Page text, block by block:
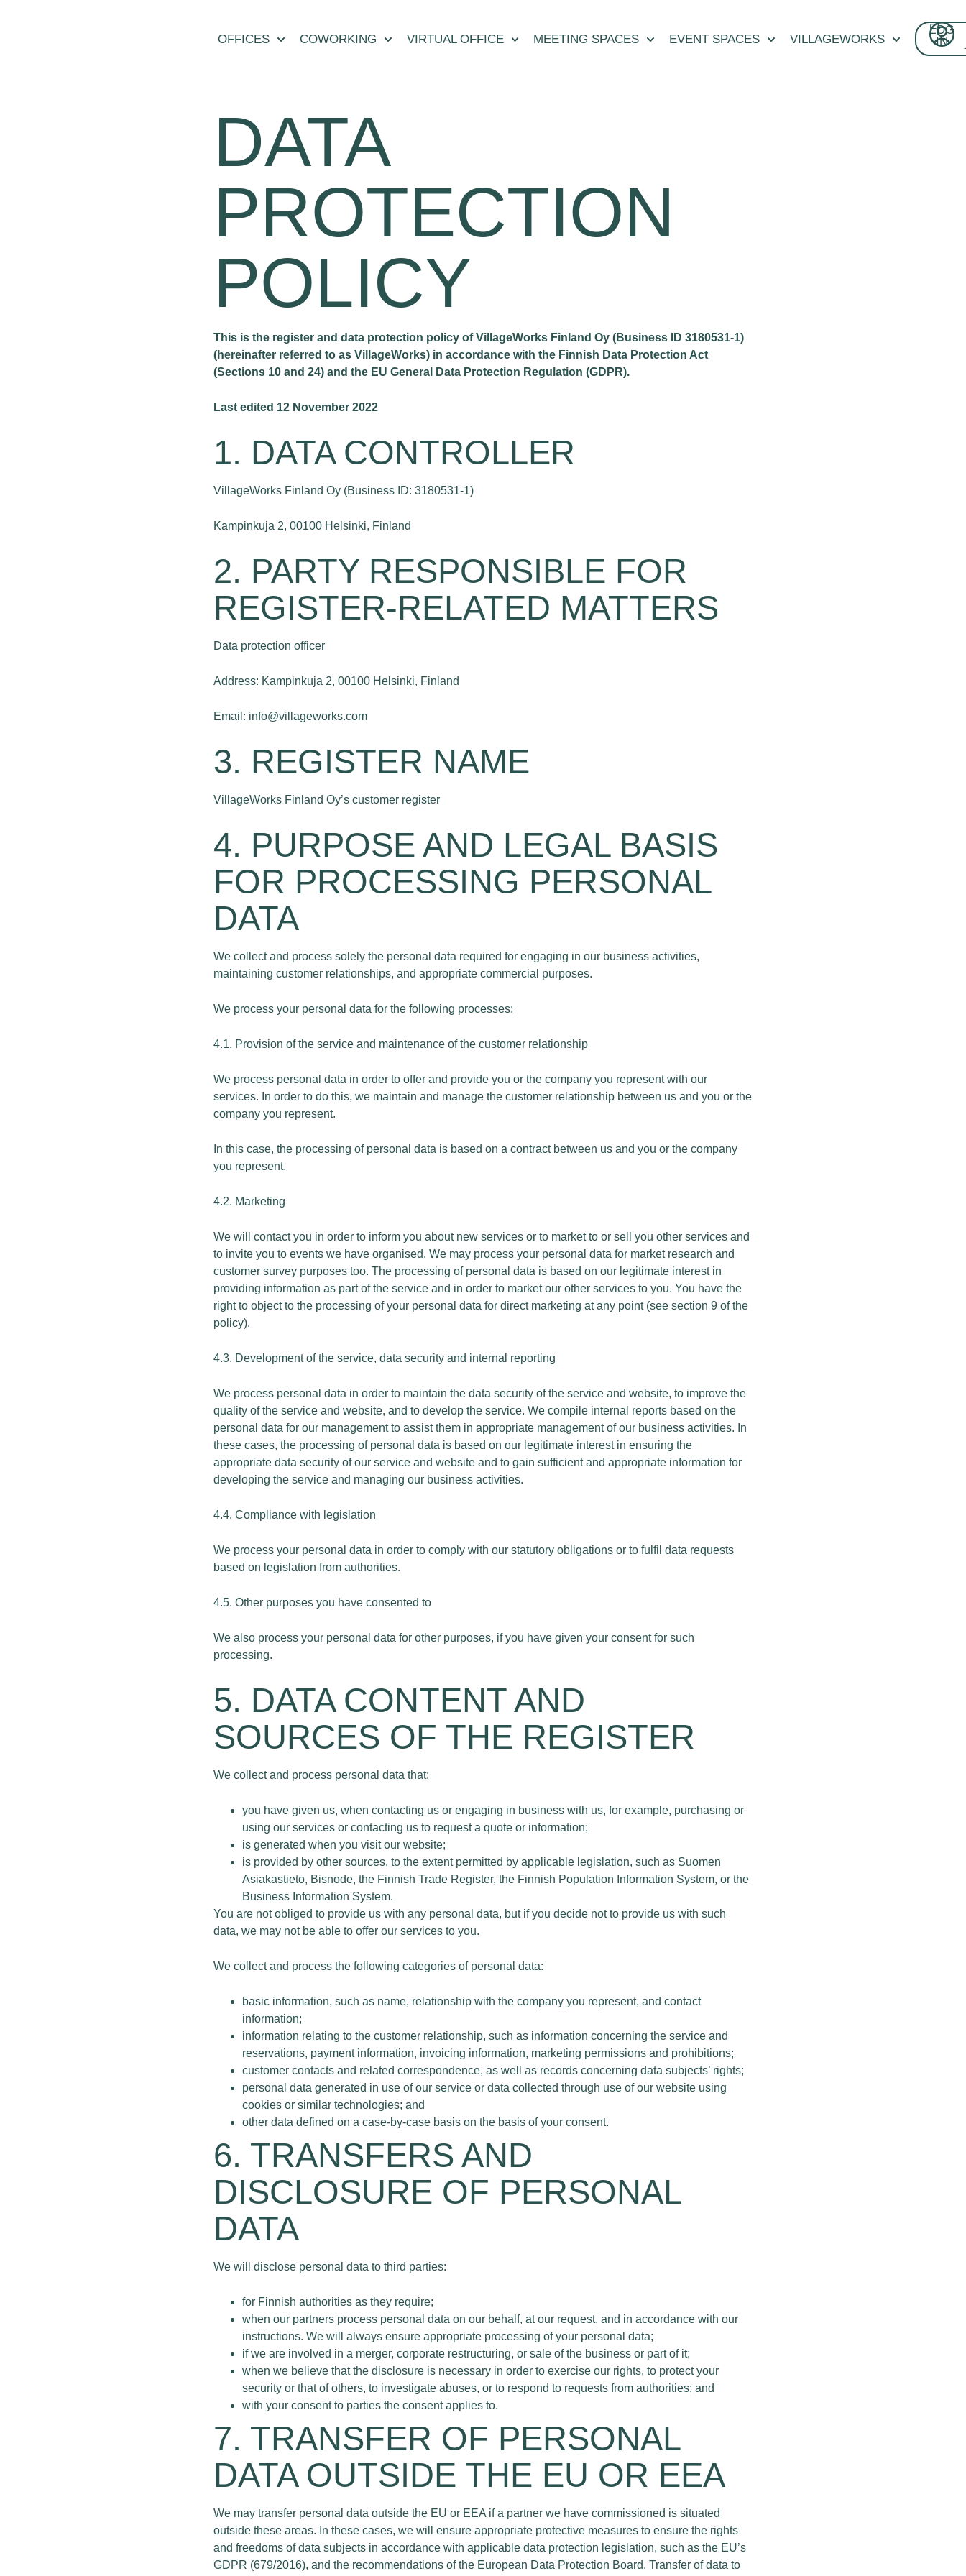
OFFICES COWORKING VIRTUAL OFFICE MEETING SPACES EVENT SPACES VILLAGEWORKS
FI
LOG
IN
DATA
PROTECTION
POLICY
This is the register and data protection policy of VillageWorks Finland Oy (Business ID 3180531-1)
(hereinafter referred to as VillageWorks) in accordance with the Finnish Data Protection Act
(Sections 10 and 24) and the EU General Data Protection Regulation (GDPR).
Last edited 12 November 2022
1. DATA CONTROLLER
VillageWorks Finland Oy (Business ID: 3180531-1)
Kampinkuja 2, 00100 Helsinki, Finland
2. PARTY RESPONSIBLE FOR
REGISTER-RELATED MATTERS
Data protection officer
Address: Kampinkuja 2, 00100 Helsinki, Finland
Email: info@villageworks.com
3. REGISTER NAME
VillageWorks Finland Oy’s customer register
4. PURPOSE AND LEGAL BASIS
FOR PROCESSING PERSONAL
DATA
We collect and process solely the personal data required for engaging in our business activities,
maintaining customer relationships, and appropriate commercial purposes.
We process your personal data for the following processes:
4.1. Provision of the service and maintenance of the customer relationship
We process personal data in order to offer and provide you or the company you represent with our
services. In order to do this, we maintain and manage the customer relationship between us and you or the
company you represent.
In this case, the processing of personal data is based on a contract between us and you or the company
you represent.
4.2. Marketing
We will contact you in order to inform you about new services or to market to or sell you other services and
to invite you to events we have organised. We may process your personal data for market research and
customer survey purposes too. The processing of personal data is based on our legitimate interest in
providing information as part of the service and in order to market our other services to you. You have the
right to object to the processing of your personal data for direct marketing at any point (see section 9 of the
policy).
4.3. Development of the service, data security and internal reporting
We process personal data in order to maintain the data security of the service and website, to improve the
quality of the service and website, and to develop the service. We compile internal reports based on the
personal data for our management to assist them in appropriate management of our business activities. In
these cases, the processing of personal data is based on our legitimate interest in ensuring the
appropriate data security of our service and website and to gain sufficient and appropriate information for
developing the service and managing our business activities.
4.4. Compliance with legislation
We process your personal data in order to comply with our statutory obligations or to fulfil data requests
based on legislation from authorities.
4.5. Other purposes you have consented to
We also process your personal data for other purposes, if you have given your consent for such
processing.
5. DATA CONTENT AND
SOURCES OF THE REGISTER
We collect and process personal data that:
you have given us, when contacting us or engaging in business with us, for example, purchasing or
using our services or contacting us to request a quote or information;
is generated when you visit our website;
is provided by other sources, to the extent permitted by applicable legislation, such as Suomen
Asiakastieto, Bisnode, the Finnish Trade Register, the Finnish Population Information System, or the
Business Information System.
You are not obliged to provide us with any personal data, but if you decide not to provide us with such
data, we may not be able to offer our services to you.
We collect and process the following categories of personal data:
basic information, such as name, relationship with the company you represent, and contact
information;
information relating to the customer relationship, such as information concerning the service and
reservations, payment information, invoicing information, marketing permissions and prohibitions;
customer contacts and related correspondence, as well as records concerning data subjects’ rights;
personal data generated in use of our service or data collected through use of our website using
cookies or similar technologies; and
other data defined on a case-by-case basis on the basis of your consent.
6. TRANSFERS AND
DISCLOSURE OF PERSONAL
DATA
We will disclose personal data to third parties:
for Finnish authorities as they require;
when our partners process personal data on our behalf, at our request, and in accordance with our
instructions. We will always ensure appropriate processing of your personal data;
if we are involved in a merger, corporate restructuring, or sale of the business or part of it;
when we believe that the disclosure is necessary in order to exercise our rights, to protect your
security or that of others, to investigate abuses, or to respond to requests from authorities; and
with your consent to parties the consent applies to.
7. TRANSFER OF PERSONAL
DATA OUTSIDE THE EU OR EEA
We may transfer personal data outside the EU or EEA if a partner we have commissioned is situated
outside these areas. In these cases, we will ensure appropriate protective measures to ensure the rights
and freedoms of data subjects in accordance with applicable data protection legislation, such as the EU’s
GDPR (679/2016), and the recommendations of the European Data Protection Board. Transfer of data to